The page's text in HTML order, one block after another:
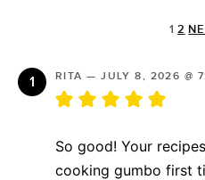
1 2
RITA —JULY 8, 2026 @
So good! Your
cooking gumbo first